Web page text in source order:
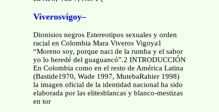
Viverosvigoy–
Dionisios negros Estereotipos sexuales y orden
racial en Colombia Mara Viveros Vigoya1
“Moreno soy, porque naci de la rumba y el sabor
yo lo heredé del guaguancó”.2 INTRODUCCIÓN
En Colombia como en el resto de América Latina
(Bastide1970, Wade 1997, MutebaRahier 1998)
la imagen oficial de la identidad nacional ha sido
elaborada por las elitesblancas y blanco-mestizas
en tor